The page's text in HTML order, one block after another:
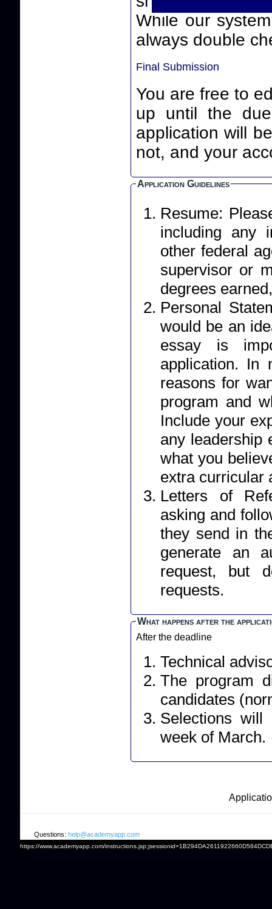
While our system
always double
Final Submission
You are free to
up until the due date
application will
not, and your
Application Guidelines
Resume:
including any
other federal
supervisor or
degrees
Personal Statement: Your essay
would be an
essay is
application. In
reasons for
program and
Include your
any leadership
what you
extra curricular
Letters of Reference:
asking and
they send in their letters
generate an
request, but
requests.
What happens after the
After the deadline
Technical
The program
candidates
Selections
week of March.
Questions: help@academyapp.com
https://www.academyapp.com/